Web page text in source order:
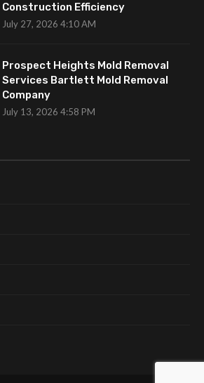
Construction Efficiency
July 27, 2026 4:10 AM
Prospect Heights Mold Removal
Services Bartlett Mold Removal
Company
July 13, 2026 4:58 PM